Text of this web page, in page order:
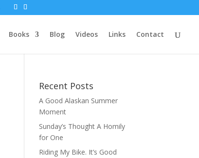
Books Blog Videos Links Contact
Recent Posts
A Good Alaskan Summer
Moment
Sunday’s Thought A Homily
for One
Riding My Bike. It’s Good